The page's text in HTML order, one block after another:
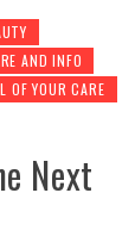
AND INFO
OF YOUR CARE
Next